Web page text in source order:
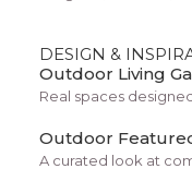
DESIGN &
Outdoor Living
Real spaces
Outdoor
A curated look at
Big zits?